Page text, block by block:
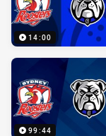
14:00
99:44